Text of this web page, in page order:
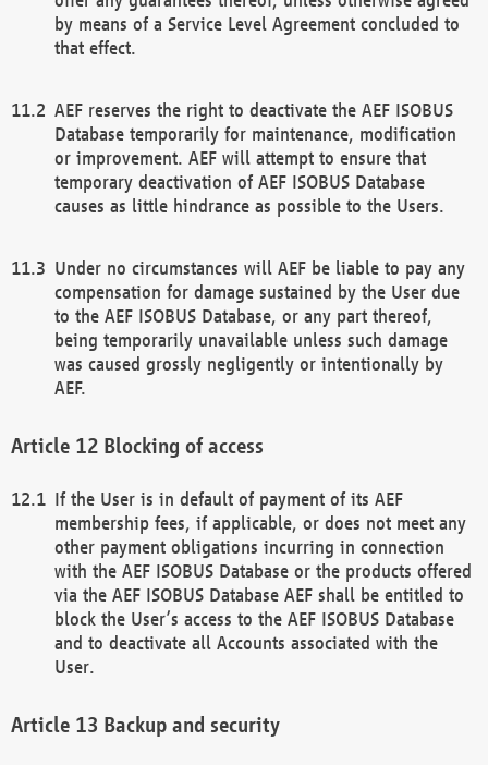
by means of a Service Level Agreement concluded to
that effect.
AEF reserves the right to deactivate the AEF ISOBUS
Database temporarily for maintenance, modification
or improvement. AEF will attempt to ensure that
temporary deactivation of AEF ISOBUS Database
causes as little hindrance as possible to the Users.
Under no circumstances will AEF be liable to pay any
compensation for damage sustained by the User due
to the AEF ISOBUS Database, or any part thereof,
being temporarily unavailable unless such damage
was caused grossly negligently or intentionally by
AEF.
Blocking of access
If the User is in default of payment of its AEF
membership fees, if applicable, or does not meet any
other payment obligations incurring in connection
with the AEF ISOBUS Database or the products offered
via the AEF ISOBUS Database AEF shall be entitled to
block the User’s access to the AEF ISOBUS Database
and to deactivate all Accounts associated with the
User.
Backup and security